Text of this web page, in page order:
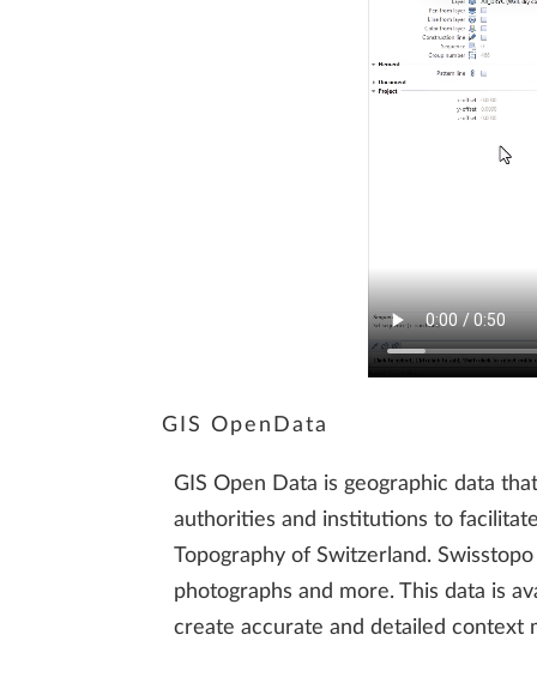
GIS OpenData
GIS Open Data is geographic data
authorities and institutions to
Topography of Switzerland.
photographs and more. This data is
create accurate and detailed context